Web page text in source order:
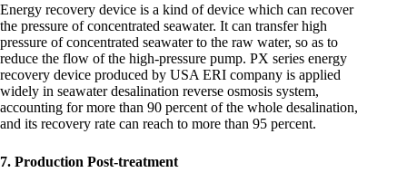
Energy recovery device is a kind of device which can recover
the pressure of concentrated seawater. It can transfer high
pressure of concentrated seawater to the raw water, so as to
reduce the flow of the high-pressure pump. PX series energy
recovery device produced by USA ERI company is applied
widely in seawater desalination reverse osmosis system,
accounting for more than 90 percent of the whole desalination,
and its recovery rate can reach to more than 95 percent.
7. Production Post-treatment